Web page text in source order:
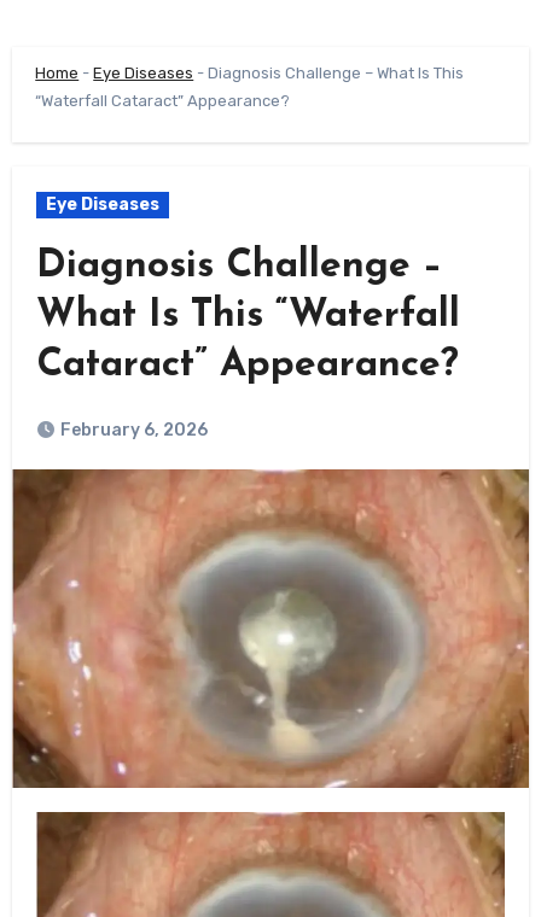
Home -Eye Diseases -Diagnosis Challenge – What Is This
“Waterfall Cataract” Appearance?
Eye Diseases
Diagnosis Challenge –
What Is This “Waterfall
Cataract” Appearance?
February 6, 2026